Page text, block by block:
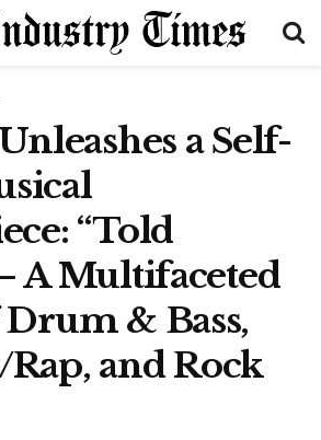
a Self-
“Told
A Multifaceted
& Bass,
and Rock